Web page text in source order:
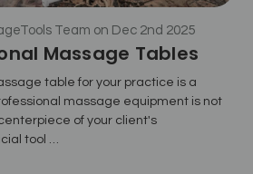
Team on Dec 2nd 2025
Massage Tables
table for your practice is a
massage equipment is not
of your client's
tool …